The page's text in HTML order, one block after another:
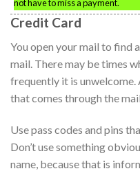
not have to miss a payment.
Credit Card
You open your mail to find
mail. There may be times
frequently it is unwelcome.
that comes through the mail.
Use pass codes and pins
Don’t use something
name, because that is